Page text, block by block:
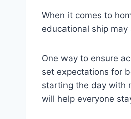
When it comes to
educational ship may
One way to ‍ensure
set expectations for‍
starting the day ⁢with
will help everyone‌